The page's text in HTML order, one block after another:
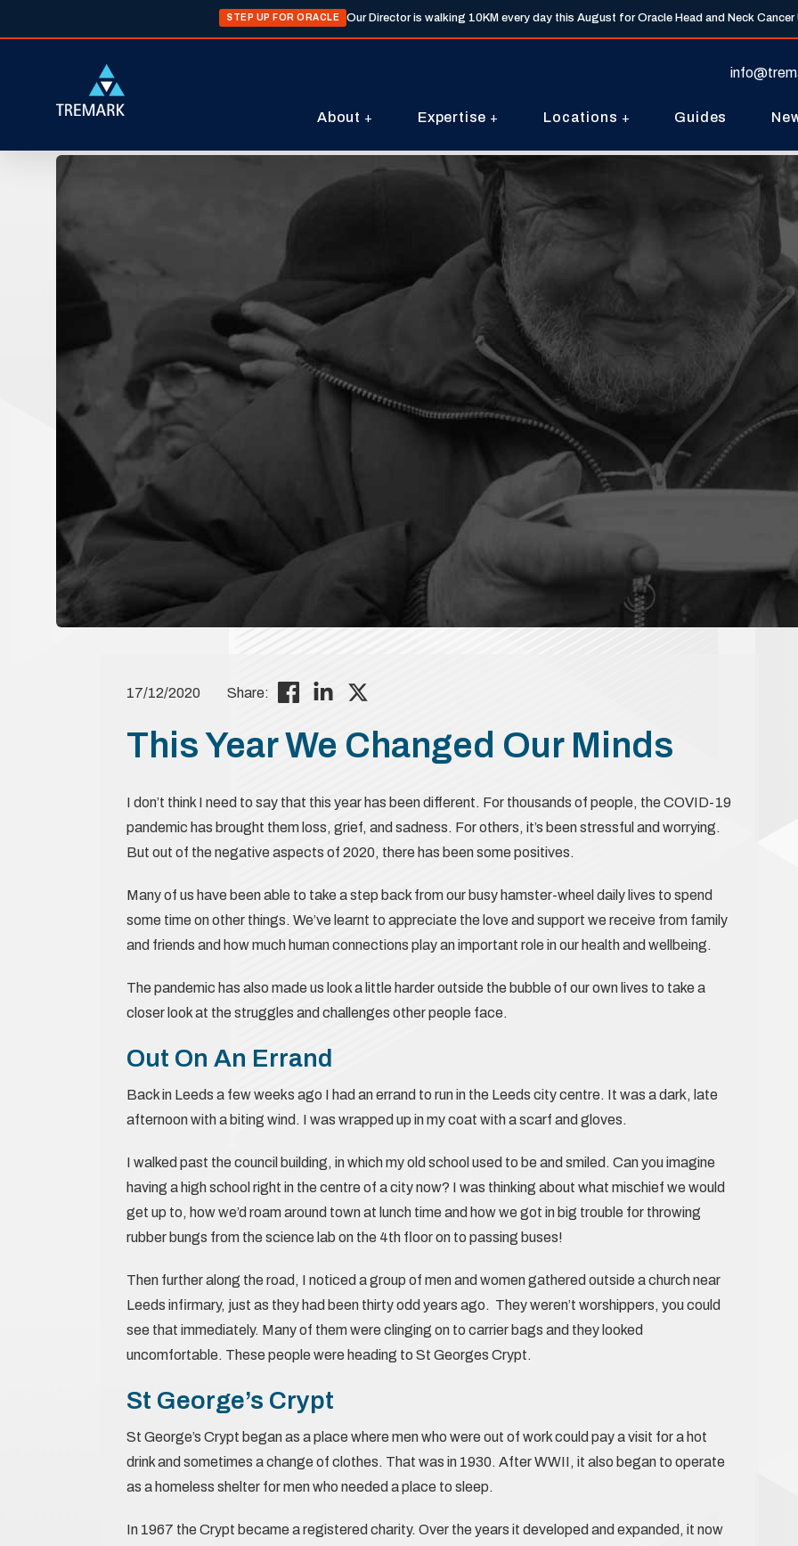
STEP UP FOR ORACLE Our Director is walking 10KM every day this August for Oracle Head and Neck Cancer
About Expertise Locations Guides
17/12/2020 Share:
This Year We Changed Our Minds
I don’t think I need to say that this year has been different. For thousands of people, the COVID-19
pandemic has brought them loss, grief, and sadness. For others, it’s been stressful and worrying.
But out of the negative aspects of 2020, there has been some positives.
Many of us have been able to take a step back from our busy hamster-wheel daily lives to spend
some time on other things. We’ve learnt to appreciate the love and support we receive from family
and friends and how much human connections play an important role in our health and wellbeing.
The pandemic has also made us look a little harder outside the bubble of our own lives to take a
closer look at the struggles and challenges other people face.
Out On An Errand
Back in Leeds a few weeks ago I had an errand to run in the Leeds city centre. It was a dark, late
afternoon with a biting wind. I was wrapped up in my coat with a scarf and gloves.
I walked past the council building, in which my old school used to be and smiled. Can you imagine
having a high school right in the centre of a city now? I was thinking about what mischief we would
get up to, how we’d roam around town at lunch time and how we got in big trouble for throwing
rubber bungs from the science lab on the 4th floor on to passing buses!
Then further along the road, I noticed a group of men and women gathered outside a church near
Leeds infirmary, just as they had been thirty odd years ago. They weren’t worshippers, you could
see that immediately. Many of them were clinging on to carrier bags and they looked
uncomfortable. These people were heading to St Georges Crypt.
St George’s Crypt
St George’s Crypt began as a place where men who were out of work could pay a visit for a hot
drink and sometimes a change of clothes. That was in 1930. After WWII, it also began to operate
as a homeless shelter for men who needed a place to sleep.
In 1967 the Crypt became a registered charity. Over the years it developed and expanded, it now